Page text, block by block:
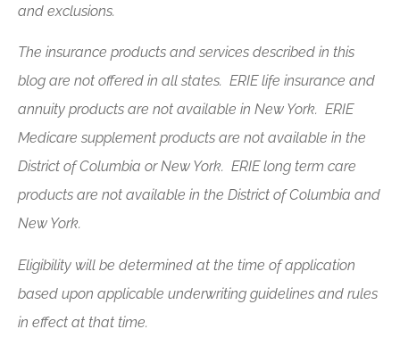
and exclusions.
The insurance products and services described in this
blog are not offered in all states. ERIE life insurance and
annuity products are not available in New York. ERIE
Medicare supplement products are not available in the
District of Columbia or New York. ERIE long term care
products are not available in the District of Columbia and
New York.
Eligibility will be determined at the time of application
based upon applicable underwriting guidelines and rules
in effect at that time.